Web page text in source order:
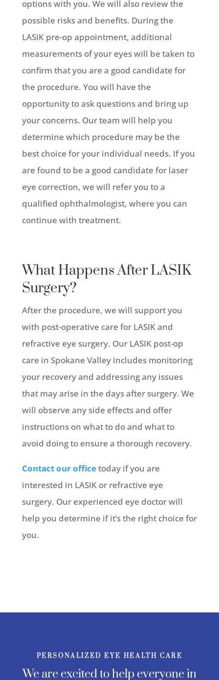
options with you. We will also review the
possible risks and benefits. During the
LASIK pre-op appointment, additional
measurements of your eyes will be taken to
confirm that you are a good candidate for
the procedure. You will have the
opportunity to ask questions and bring up
your concerns. Our team will help you
determine which procedure may be the
best choice for your individual needs. If you
are found to be a good candidate for laser
eye correction, we will refer you to a
qualified ophthalmologist, where you can
continue with treatment.
What Happens After LASIK
Surgery?
After the procedure, we will support you
with post-operative care for LASIK and
refractive eye surgery. Our LASIK post-op
care in Spokane Valley includes monitoring
your recovery and addressing any issues
that may arise in the days after surgery. We
will observe any side effects and offer
instructions on what to do and what to
avoid doing to ensure a thorough recovery.
Contact our officetoday if you are
interested in LASIK or refractive eye
surgery. Our experienced eye doctor will
help you determine if it’s the right choice for
you.
PERSONALIZED EYE HEALTH CARE
We are excited to help everyone in